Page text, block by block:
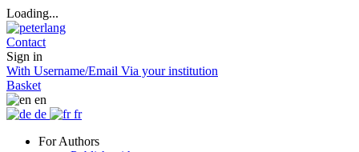
Loading...
Contact
Sign in
With Username/Email Via your institution
Basket
en
de
fr
For Authors